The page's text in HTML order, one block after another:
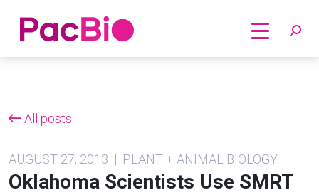
Home
All posts
AUGUST 27, 2013 | PLANT + ANIMAL BIOLOGY
Oklahoma Scientists Use SMRT